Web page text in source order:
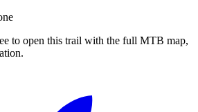
to open this trail with the full MTB map,